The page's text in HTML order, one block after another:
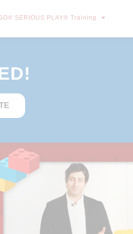
SERIOUS PLAY® Training